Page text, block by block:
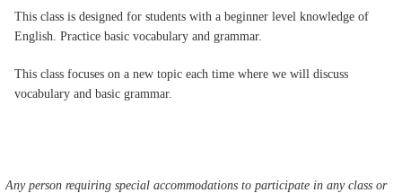
This class is designed for students with a beginner level knowledge of
English. Practice basic vocabulary and grammar.
This class focuses on a new topic each time where we will discuss
vocabulary and basic grammar.
Any person requiring special accommodations to participate in any class or